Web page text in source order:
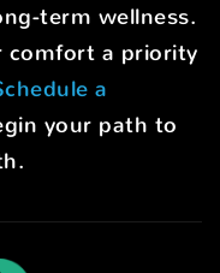
term wellness.
comfort a priority
a
your path to